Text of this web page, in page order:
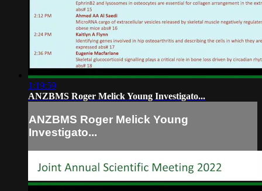
1:19:59
ANZBMS Roger Melick Young Investigato...
ANZBMS Roger Melick Young
Investigato...